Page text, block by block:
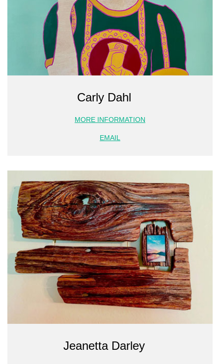
Carly Dahl
MORE INFORMATION
EMAIL
Jeanetta Darley